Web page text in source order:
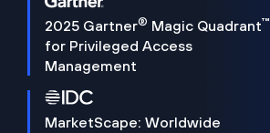
2025 Gartner® Magic Quadrant™
for Privileged Access
Management
MarketScape: Worldwide